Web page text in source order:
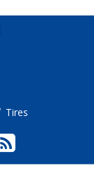
Tires